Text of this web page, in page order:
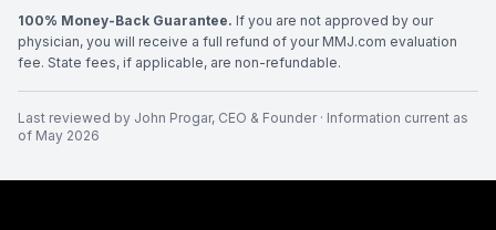
100% Money-Back Guarantee. If you are not approved by our
physician, you will receive a full refund of your MMJ.com evaluation
fee. State fees, if applicable, are non-refundable.
Last reviewed by John Progar, CEO & Founder· Information current as
of May 2026